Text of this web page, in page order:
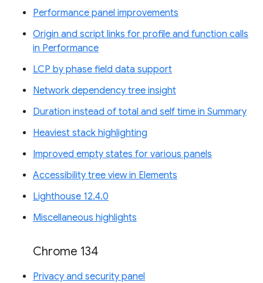
Performance panel improvements
Origin and script links for profile and function calls
in Performance
LCP by phase field data support
Network dependency tree insight
Duration instead of total and self time in Summary
Heaviest stack highlighting
Improved empty states for various panels
Accessibility tree view in Elements
Lighthouse 12.4.0
Miscellaneous highlights
Chrome 134
Privacy and security panel